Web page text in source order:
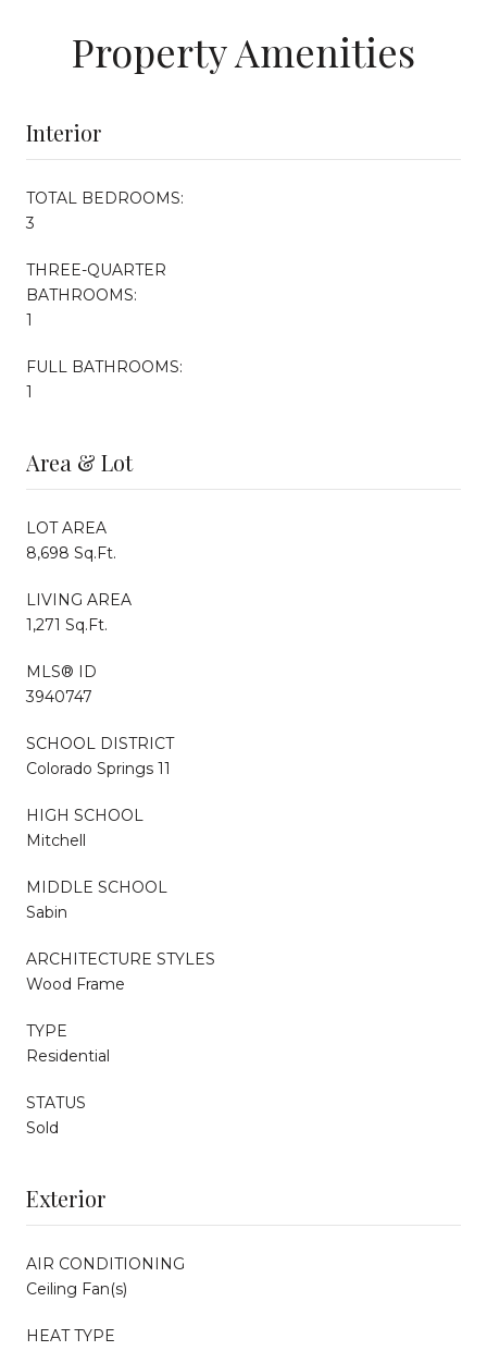
Property Amenities
Interior
TOTAL BEDROOMS:
3
THREE-QUARTER
BATHROOMS:
1
FULL BATHROOMS:
1
Area & Lot
LOT AREA
8,698 Sq.Ft.
LIVING AREA
1,271 Sq.Ft.
MLS® ID
3940747
SCHOOL DISTRICT
Colorado Springs 11
HIGH SCHOOL
Mitchell
MIDDLE SCHOOL
Sabin
ARCHITECTURE STYLES
Wood Frame
TYPE
Residential
STATUS
Sold
Exterior
AIR CONDITIONING
Ceiling Fan(s)
HEAT TYPE